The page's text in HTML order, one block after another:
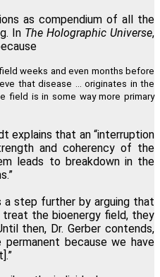
as compendium of all the
In The Holographic Universe,
weeks and even months before
that disease ... originates in the
field is in some way more primary
explains that an “interruption
and coherency of the
leads to breakdown in the
a step further by arguing that
the bioenergy field, they
then, Dr. Gerber contends,
because we have